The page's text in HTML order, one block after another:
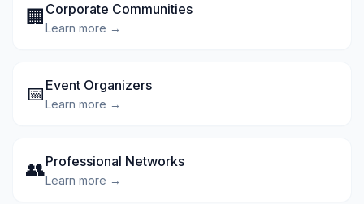
🏢 Corporate Communities
Learn more →
📅 Event Organizers
Learn more →
👥Professional Networks
Learn more →